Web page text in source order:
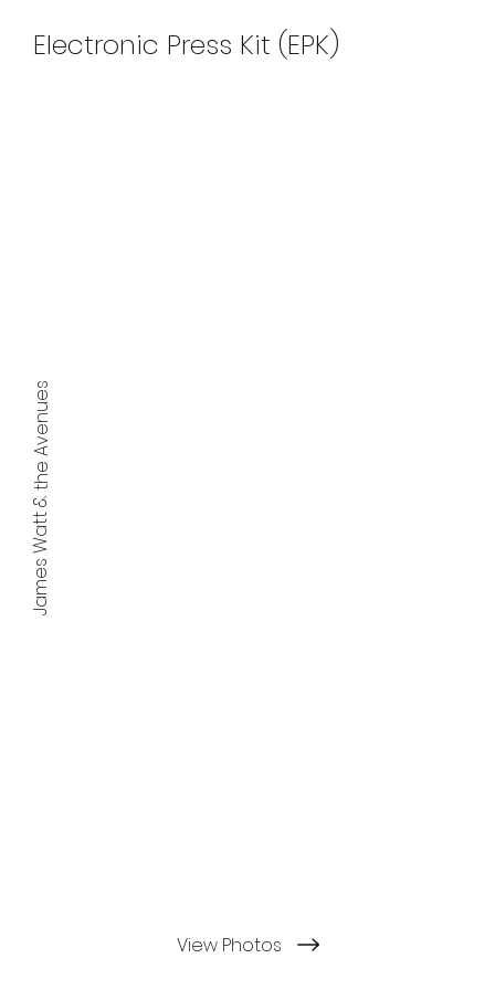
Electronic Press Kit (EPK)
View Photos
James Watt & the Avenues